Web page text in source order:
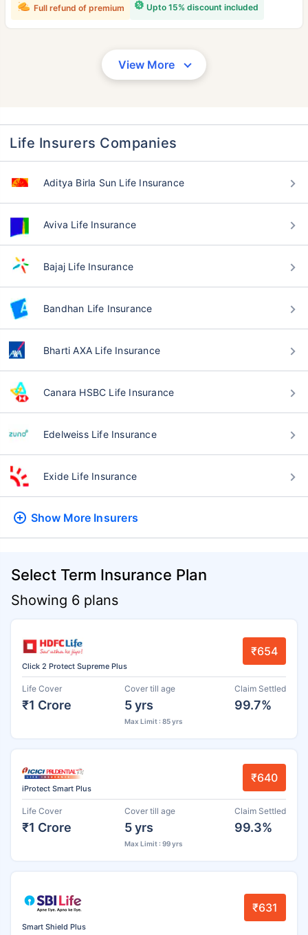
Upto 15% discount included
Full refund of premium
View More
Life Insurers Companies
Aditya Birla Sun Life Insurance
Aviva Life Insurance
Bajaj Life Insurance
Bandhan Life Insurance
Bharti AXA Life Insurance
Canara HSBC Life Insurance
Edelweiss Life Insurance
Exide Life Insurance
Show More Insurers
Select Term Insurance Plan
Showing 6 plans
Click 2 Protect Supreme Plus
₹654
Life Cover
₹1 Crore
Cover till age
5 yrs
Max Limit : 85 yrs
Claim Settled
99.7%
iProtect Smart Plus
₹640
Life Cover
₹1 Crore
Cover till age
5 yrs
Max Limit : 99 yrs
Claim Settled
99.3%
Smart Shield Plus
₹631